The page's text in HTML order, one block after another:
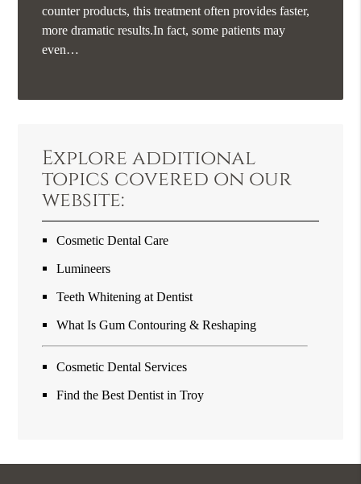
counter products, this treatment often provides faster,
more dramatic results.In fact, some patients may
even…
Explore additional
topics covered on our
website:
Cosmetic Dental Care
Lumineers
Teeth Whitening at Dentist
What Is Gum Contouring & Reshaping
Cosmetic Dental Services
Find the Best Dentist in Troy